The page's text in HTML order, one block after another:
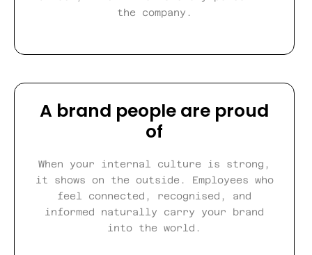
the company.
A brand people are proud
of
When your internal culture is strong,
it shows on the outside. Employees who
feel connected, recognised, and
informed naturally carry your brand
into the world.